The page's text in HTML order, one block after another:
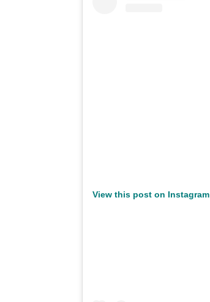
View this post on Instagram